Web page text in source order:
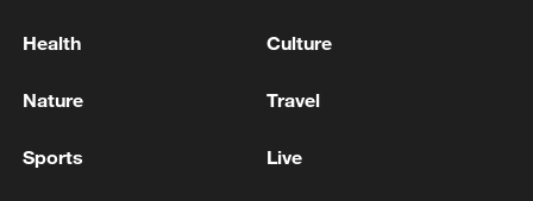
Iran says framework of agreement with
Health Culture
Nature Travel
Sports Live